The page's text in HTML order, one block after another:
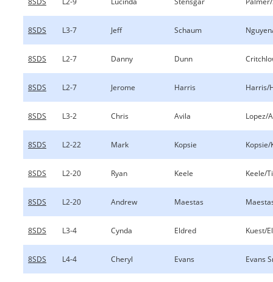
8SDS L3-7 Jeff Schaum
8SDS L2-7 Danny Dunn
8SDS L2-7 Jerome Harris Harris/
8SDS L3-2 Chris Avila Lopez/
8SDS L2-22 Mark Kopsie Kopsie/
8SDS L2-20 Ryan Keele Keele/
8SDS L2-20 Andrew Maestas
8SDS L3-4 Cynda Eldred Kuest/
8SDS L4-4 Cheryl Evans Evans